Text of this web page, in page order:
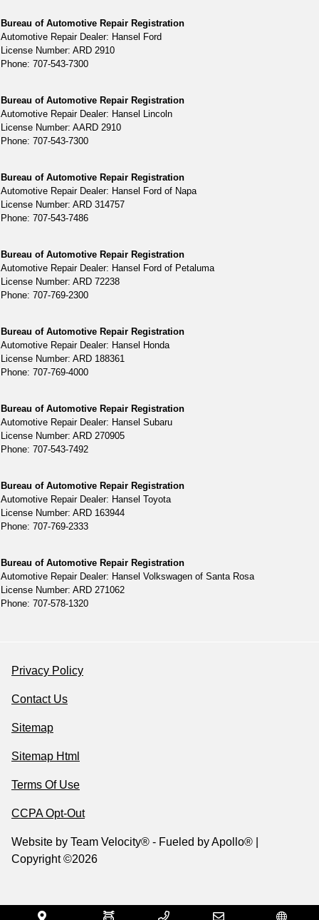
Bureau of Automotive Repair Registration
Automotive Repair Dealer: Hansel Ford
License Number: ARD 2910
Phone: 707-543-7300
Bureau of Automotive Repair Registration
Automotive Repair Dealer: Hansel Lincoln
License Number: AARD 2910
Phone: 707-543-7300
Bureau of Automotive Repair Registration
Automotive Repair Dealer: Hansel Ford of Napa
License Number: ARD 314757
Phone: 707-543-7486
Bureau of Automotive Repair Registration
Automotive Repair Dealer: Hansel Ford of Petaluma
License Number: ARD 72238
Phone: 707-769-2300
Bureau of Automotive Repair Registration
Automotive Repair Dealer: Hansel Honda
License Number: ARD 188361
Phone: 707-769-4000
Bureau of Automotive Repair Registration
Automotive Repair Dealer: Hansel Subaru
License Number: ARD 270905
Phone: 707-543-7492
Bureau of Automotive Repair Registration
Automotive Repair Dealer: Hansel Toyota
License Number: ARD 163944
Phone: 707-769-2333
Bureau of Automotive Repair Registration
Automotive Repair Dealer: Hansel Volkswagen of Santa Rosa
License Number: ARD 271062
Phone: 707-578-1320
Privacy Policy
Contact Us
Sitemap
Sitemap Html
Terms Of Use
CCPA Opt-Out
Website by Team Velocity® - Fueled by Apollo® |
Copyright ©2026